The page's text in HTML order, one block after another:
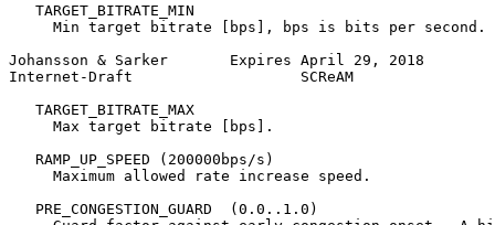
   TARGET_BITRATE_MIN
     Min target bitrate [bps], bps is bits per second.
Johansson & Sarker       Expires April 29, 2018
Internet-Draft                   SCReAM
   TARGET_BITRATE_MAX
     Max target bitrate [bps].
   RAMP_UP_SPEED (200000bps/s)
     Maximum allowed rate increase speed.
   PRE_CONGESTION_GUARD  (0.0..1.0)